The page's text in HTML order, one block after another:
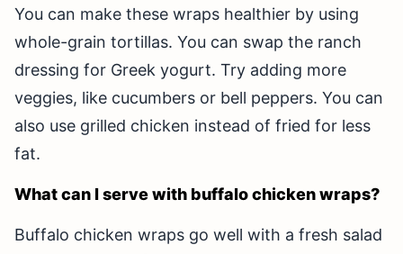
You can make these wraps healthier by using
whole-grain tortillas. You can swap the ranch
dressing for Greek yogurt. Try adding more
veggies, like cucumbers or bell peppers. You can
also use grilled chicken instead of fried for less
fat.
What can I serve with buffalo chicken wraps?
Buffalo chicken wraps go well with a fresh salad